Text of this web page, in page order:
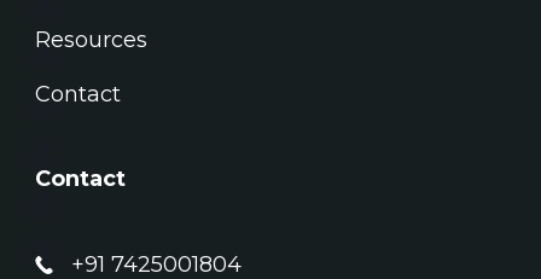
Resources
Contact
Contact
+91 7425001804